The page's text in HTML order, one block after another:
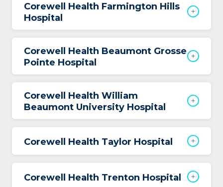
Corewell Health Farmington Hills
Hospital
Corewell Health Beaumont Grosse
Pointe Hospital
Corewell Health William
Beaumont University Hospital
Corewell Health Taylor Hospital
Corewell Health Trenton Hospital